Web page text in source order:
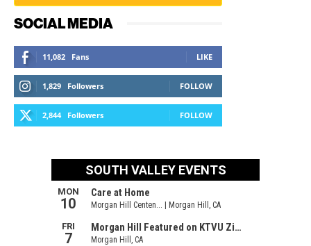
SOCIAL MEDIA
11,082 Fans LIKE
1,829 Followers FOLLOW
2,844 Followers FOLLOW